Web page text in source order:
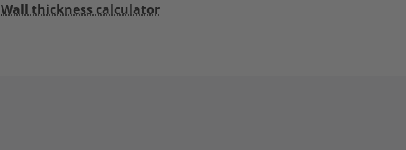
Wall thickness calculator